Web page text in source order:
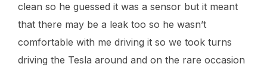
clean so he guessed it was a sensor but it meant
that there may be a leak too so he wasn’t
comfortable with me driving it so we took turns
driving the Tesla around and on the rare occasion